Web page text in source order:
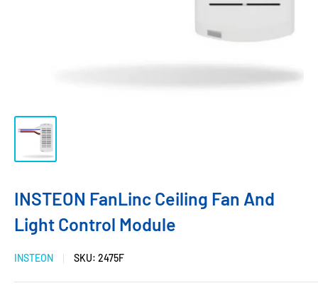
INSTEON FanLinc Ceiling Fan And
Light Control Module
INSTEON SKU: 2475F